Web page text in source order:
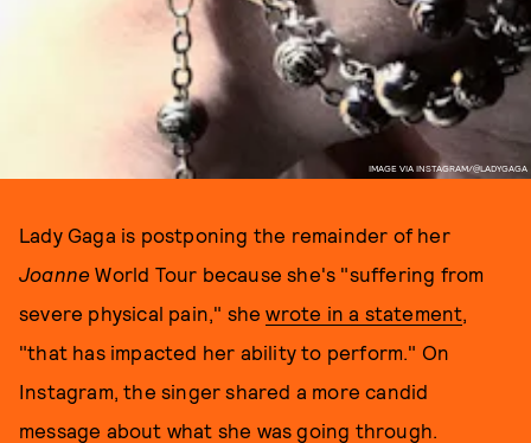
IMAGE VIA INSTAGRAM/@LADYGAGA
Lady Gaga is postponing the remainder of her
Joanne World Tour because she's "suffering from
severe physical pain," shewrote in a statement,
"that has impacted her ability to perform." On
Instagram, the singer shared a more candid
message about what she was going through.